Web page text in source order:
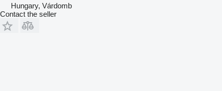
Hungary, Várdomb
Contact the seller